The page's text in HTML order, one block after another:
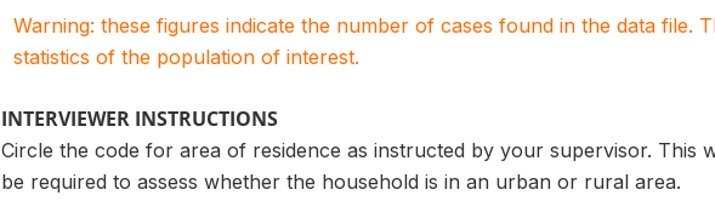
Warning: these figures indicate the number of cases found in the data file.
statistics of the population of interest.
INTERVIEWER INSTRUCTIONS
Circle the code for area of residence as instructed by your supervisor. This
be required to assess whether the household is in an urban or rural area.